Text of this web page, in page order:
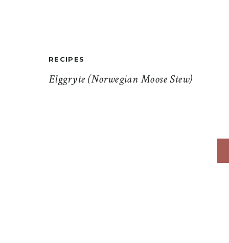
Elggryte (Norwegian Moose Stew)
RECIPES